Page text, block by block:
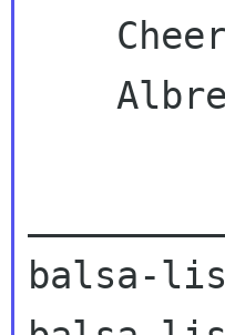
balsa-